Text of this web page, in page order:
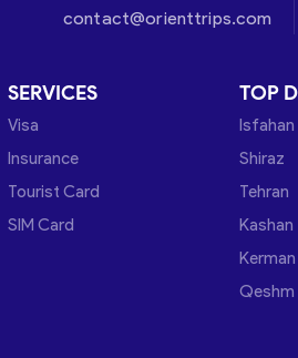
contact@orienttrips.com
SERVICES
Visa
Insurance
Tourist Card
SIM Card
TOP
Isfahan
Shiraz
Tehran
Kashan
Kerman
Qeshm